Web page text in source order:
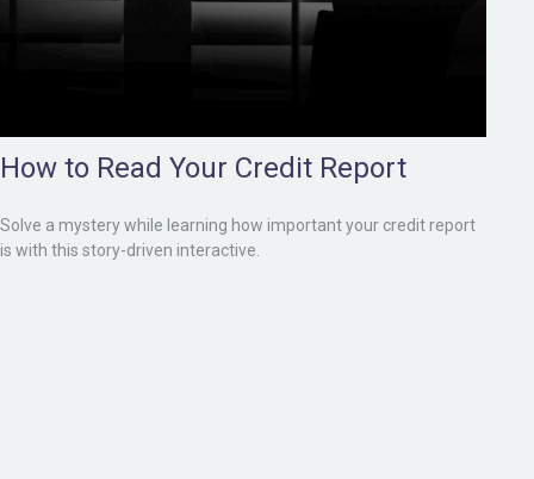
How to Read Your Credit Report
Solve a mystery while learning how important your credit report
is with this story-driven interactive.